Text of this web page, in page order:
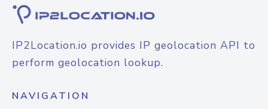
IP2Location.io provides IP geolocation API to
perform geolocation lookup.
NAVIGATION